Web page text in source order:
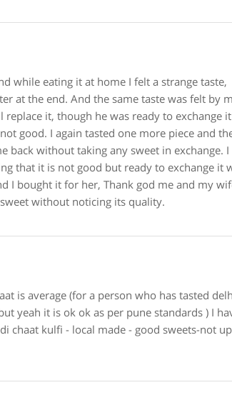
while eating it at home I felt a strange taste,
at the end. And the same taste was felt by
it, though he was ready to exchange it
good. I again tasted one more piece and
back without taking any sweet in exchange. I
that it is not good but ready to exchange it
I bought it for her, Thank god me and my
without noticing its quality.
is average (for a person who has tasted
yeah it is ok ok as per pune standards ) I
chaat kulfi - local made - good sweets-not